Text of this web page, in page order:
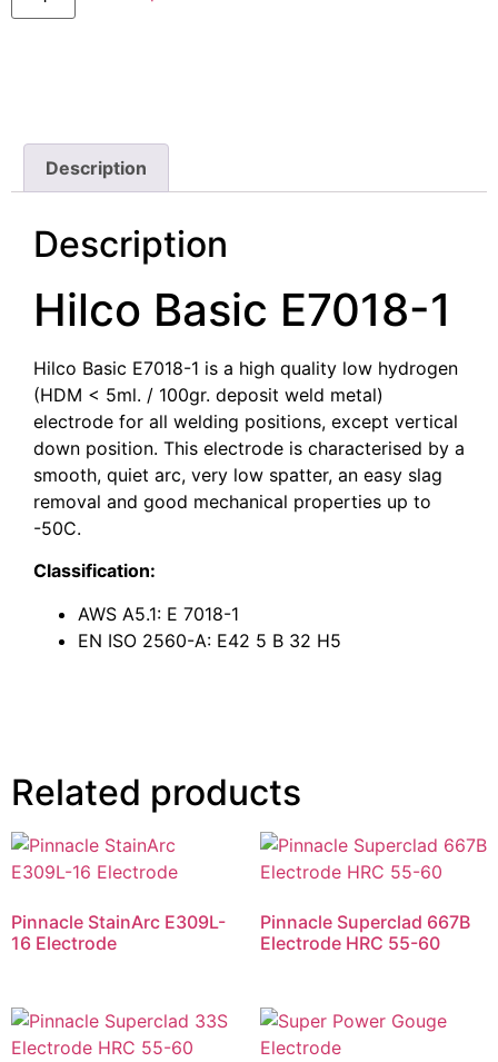
Description
Description
Hilco Basic E7018-1
Hilco Basic E7018-1 is a high quality low hydrogen
(HDM < 5ml. / 100gr. deposit weld metal)
electrode for all welding positions, except vertical
down position. This electrode is characterised by a
smooth, quiet arc, very low spatter, an easy slag
removal and good mechanical properties up to
-50C.
Classification:
AWS A5.1: E 7018-1
EN ISO 2560-A: E42 5 B 32 H5
Related products
Pinnacle StainArc E309L-
16 Electrode
Pinnacle Superclad 667B
Electrode HRC 55-60